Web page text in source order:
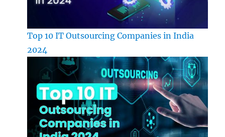
Top 10 IT Outsourcing Companies in India
2024